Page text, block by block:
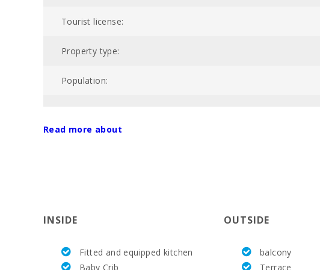
Tourist license:
Property type:
Population:
Horse riding (km):
Read more about
INSIDE
Fitted and equipped kitchen
Baby Crib
OUTSIDE
balcony
Terrace